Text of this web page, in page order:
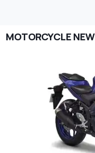
MOTORCYCLE